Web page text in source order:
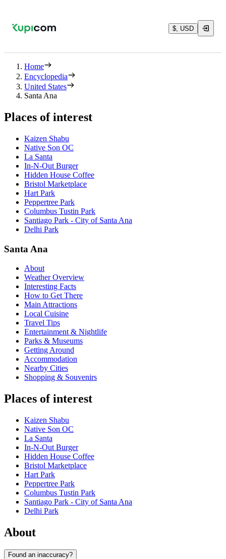
$, USD
Home
Encyclopedia
United States
Santa Ana
Places of interest
Kaizen Shabu
Native Son OC
La Santa
In-N-Out Burger
Hidden House Coffee
Bristol Marketplace
Hart Park
Peppertree Park
Columbus Tustin Park
Santiago Park - City of Santa Ana
Delhi Park
Santa Ana
About
Weather Overview
Interesting Facts
How to Get There
Main Attractions
Local Cuisine
Travel Tips
Entertainment & Nightlife
Parks & Museums
Getting Around
Accommodation
Nearby Cities
Shopping & Souvenirs
Places of interest
Kaizen Shabu
Native Son OC
La Santa
In-N-Out Burger
Hidden House Coffee
Bristol Marketplace
Hart Park
Peppertree Park
Columbus Tustin Park
Santiago Park - City of Santa Ana
Delhi Park
About
Found an inaccuracy?